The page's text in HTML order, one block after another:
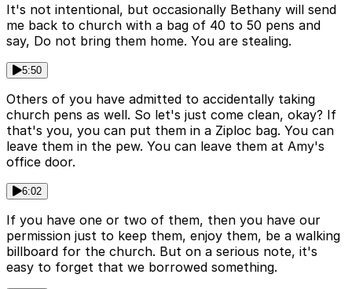
It's not intentional, but occasionally Bethany will send
me back to church with a bag of 40 to 50 pens and
say, Do not bring them home. You are stealing.
5:50
Others of you have admitted to accidentally taking
church pens as well. So let's just come clean, okay? If
that's you, you can put them in a Ziploc bag. You can
leave them in the pew. You can leave them at Amy's
office door.
6:02
If you have one or two of them, then you have our
permission just to keep them, enjoy them, be a walking
billboard for the church. But on a serious note, it's
easy to forget that we borrowed something.